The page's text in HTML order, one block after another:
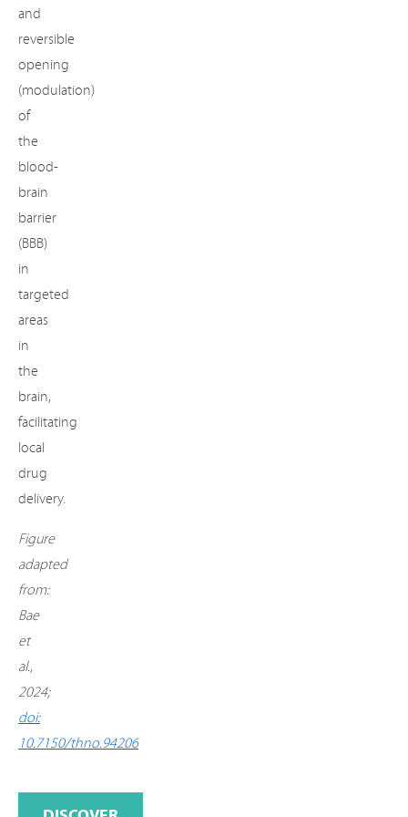
and
reversible
opening
(modulation)
of
the
blood-
brain
barrier
(BBB)
in
targeted
areas
in
the
brain,
facilitating
local
drug
delivery.
Figure
adapted
from:
Bae
et
al.,
2024;
doi:
10.7150/thno.94206